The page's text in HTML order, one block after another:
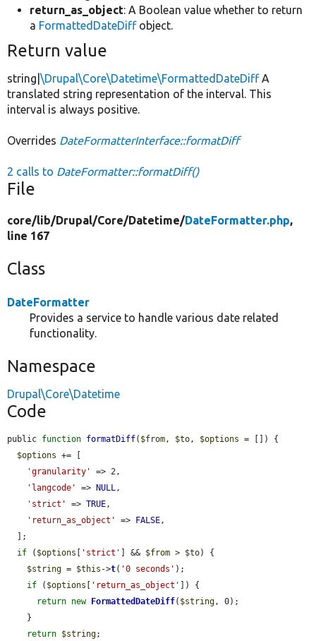
return_as_object: A Boolean value whether to return
a FormattedDateDiffobject.
Return value
string| \Drupal\Core\Datetime\FormattedDateDiffA
translated string representation of the interval. This
interval is always positive.
Overrides DateFormatterInterface::formatDiff
2 calls to DateFormatter::formatDiff()
File
core/lib/Drupal/Core/Datetime/DateFormatter.php,
line 167
Class
DateFormatter
Provides a service to handle various date related
functionality.
Namespace
Drupal\Core\Datetime
Code
public function formatDiff( $from, $to, $options = []) {
$options += [
'granularity'
=> 2,
'langcode'
=> NULL,
'strict'
=> TRUE,
'return_as_object'
=> FALSE,
if ( $options 'strict' ] && $from > $to) {
$string = $this ->t( '0 seconds' );
if ( $options 'return_as_object'
]) {
return new FormattedDateDiff( $string, 0);
return $string;